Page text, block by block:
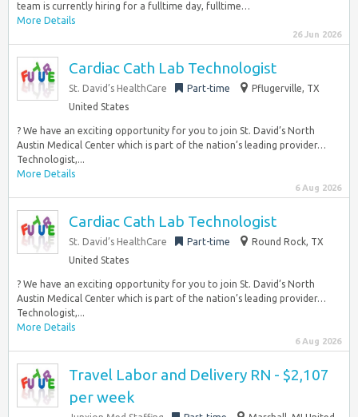
team is currently hiring for a fulltime day, fulltime…
More Details
26 Jun 2026
Cardiac Cath Lab Technologist
St. David’s HealthCare Part-time
Pflugerville, TX
United States
? We have an exciting opportunity for you to join St. David’s North
Austin Medical Center which is part of the nation’s leading provider…
Technologist,...
More Details
6 Aug 2026
Cardiac Cath Lab Technologist
St. David’s HealthCare Part-time
Round Rock, TX
United States
? We have an exciting opportunity for you to join St. David’s North
Austin Medical Center which is part of the nation’s leading provider…
Technologist,...
More Details
6 Aug 2026
Travel Labor and Delivery RN - $2,107
per week